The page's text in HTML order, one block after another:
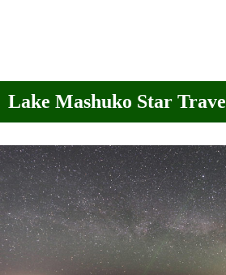
Lake Mashuko Star